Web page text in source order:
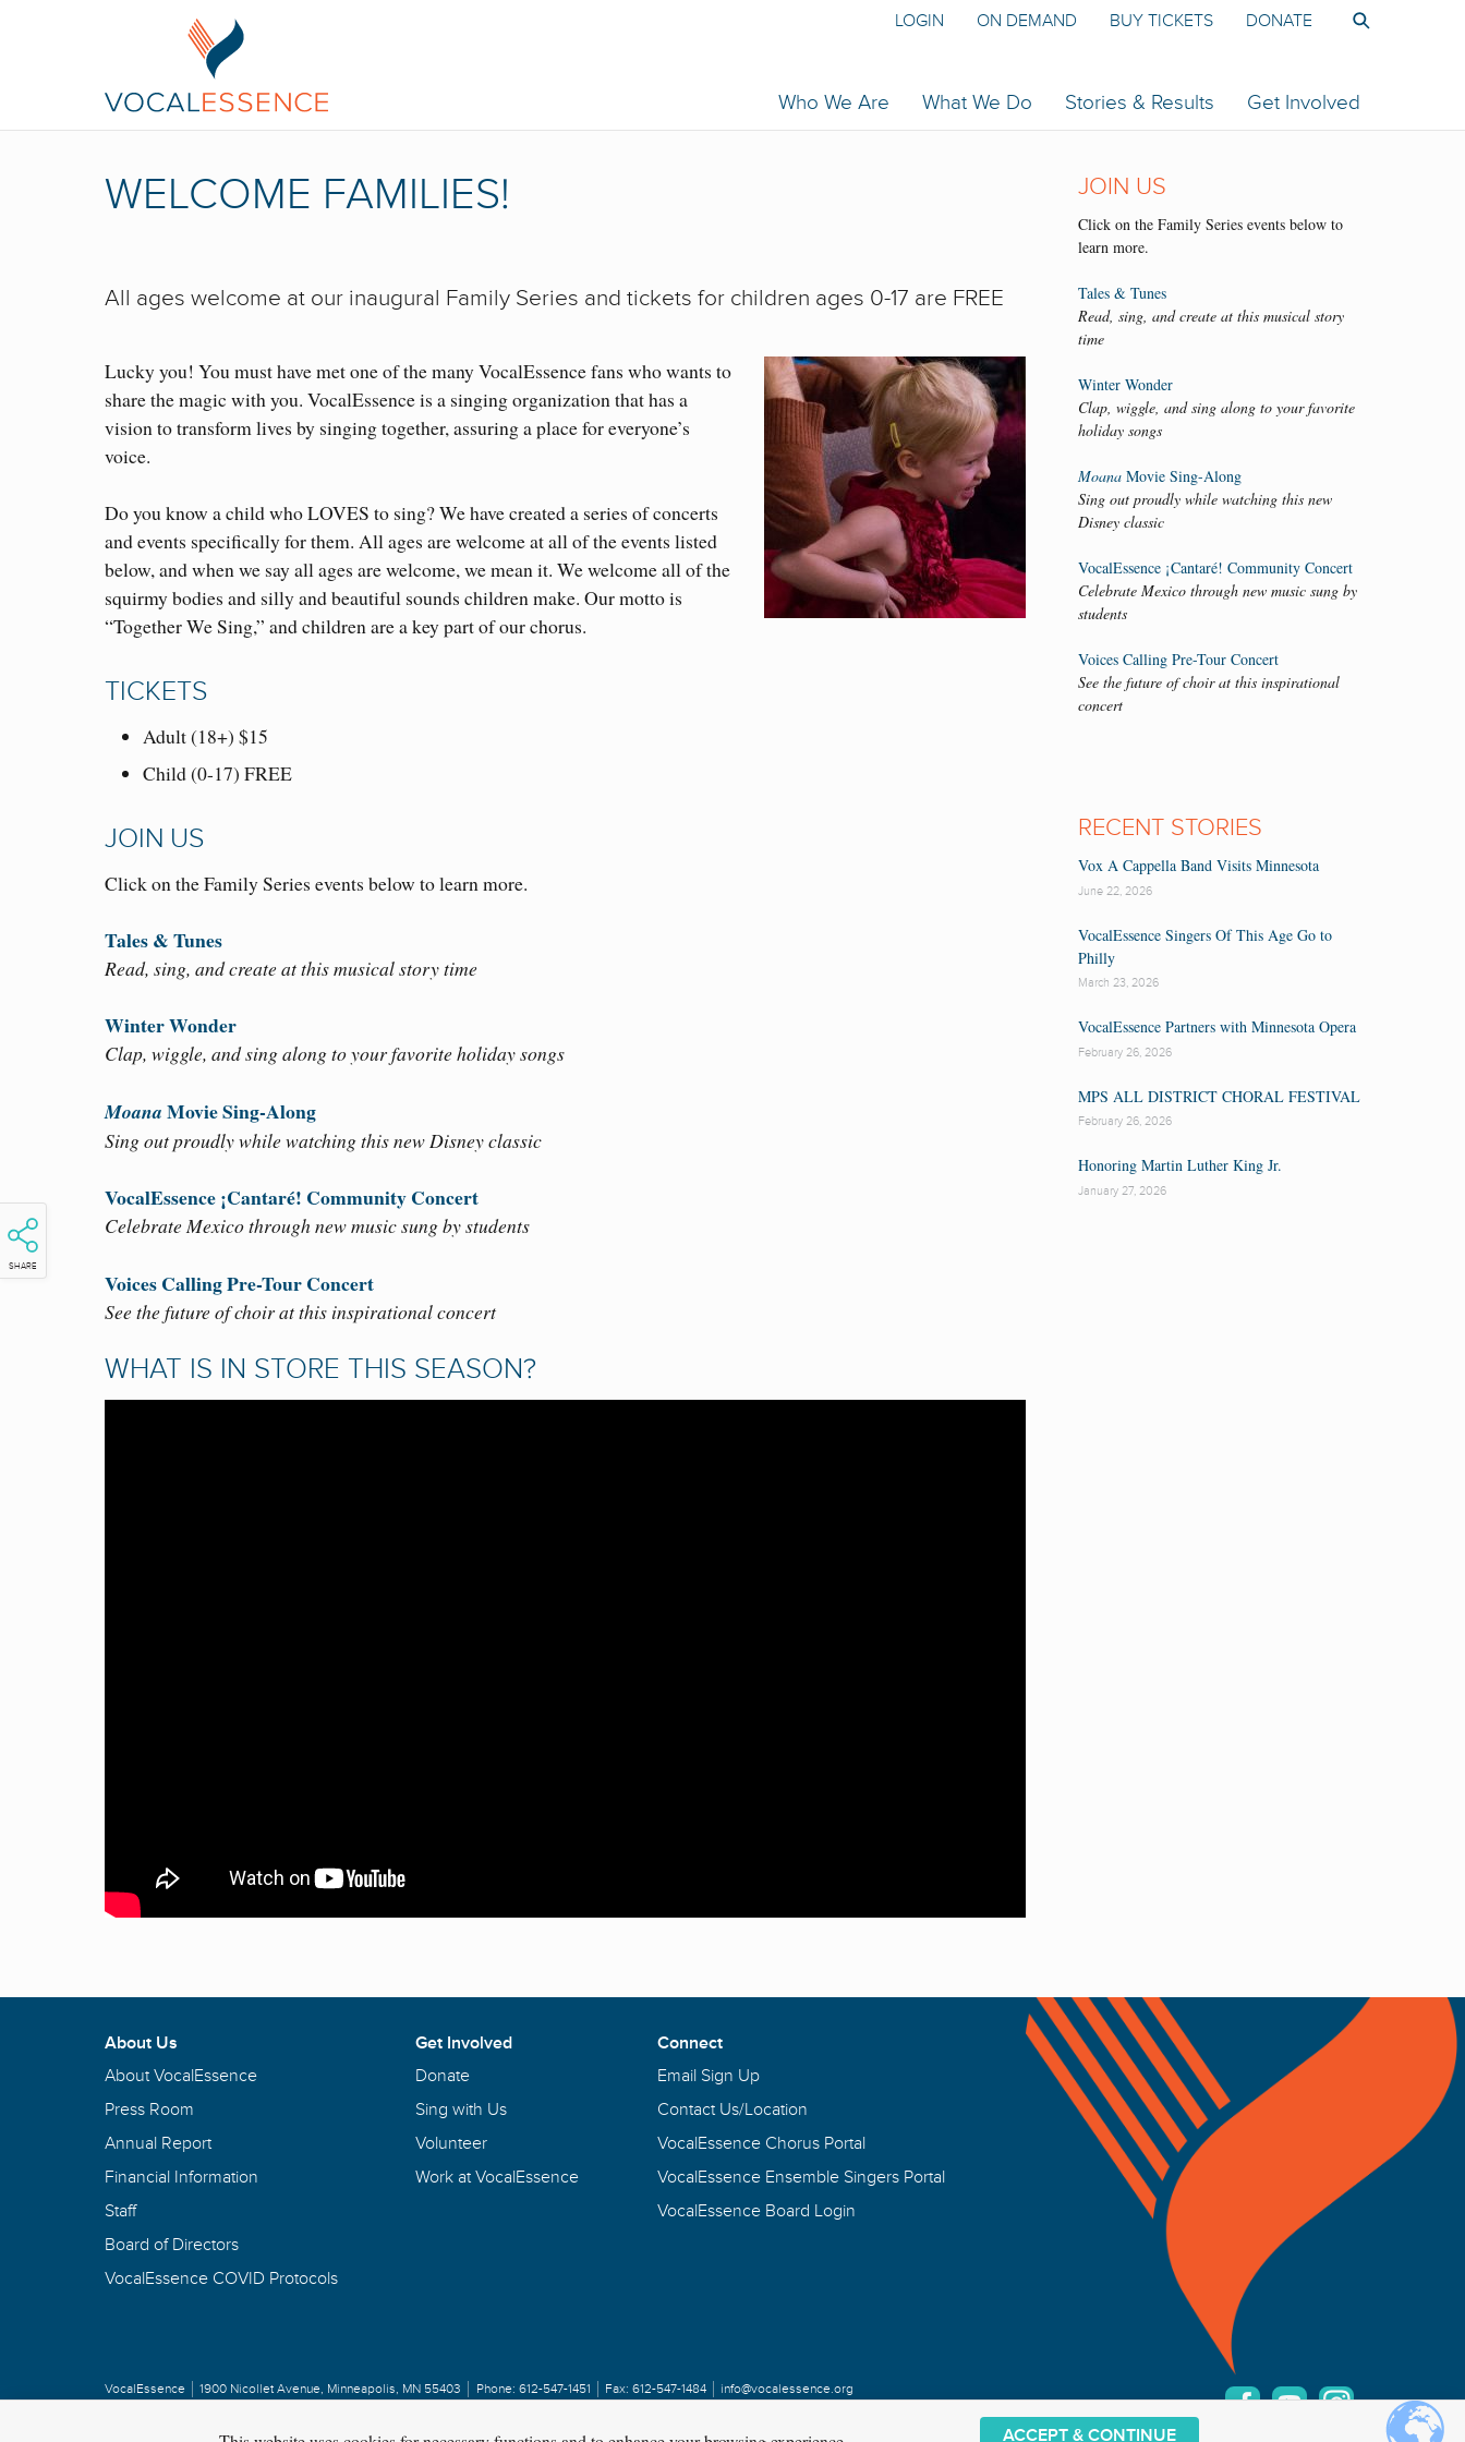
Who We Are What We Do Stories & Results Get Involved
LOGIN ON DEMAND BUY TICKETS DONATE
WELCOME FAMILIES!
SHARE
All ages welcome at our inaugural Family Series and tickets for children ages 0-17 are FREE
Lucky you! You must have met one of the many VocalEssence fans who wants to
share the magic with you. VocalEssence is a singing organization that has a
vision to transform lives by singing together, assuring a place for everyone’s
voice.
Do you know a child who LOVES to sing? We have created a series of concerts
and events specifically for them. All ages are welcome at all of the events listed
below, and when we say all ages are welcome, we mean it. We welcome all of the
squirmy bodies and silly and beautiful sounds children make. Our motto is
“Together We Sing,” and children are a key part of our chorus.
TICKETS
Adult (18+) $15
Child (0-17) FREE
JOIN US
Click on the Family Series events below to learn more.
Tales & Tunes
Read, sing, and create at this musical story time
Winter Wonder
Clap, wiggle, and sing along to your favorite holiday songs
Moana Movie Sing-Along
Sing out proudly while watching this new Disney classic
VocalEssence ¡Cantaré! Community Concert
Celebrate Mexico through new music sung by students
Voices Calling Pre-Tour Concert
See the future of choir at this inspirational concert
WHAT IS IN STORE THIS SEASON?
JOIN US
Click on the Family Series events below to
learn more.
Tales & Tunes
Read, sing, and create at this musical story
time
Winter Wonder
Clap, wiggle, and sing along to your favorite
holiday songs
MoanaMovie Sing-Along
Sing out proudly while watching this new
Disney classic
VocalEssence ¡Cantaré! Community Concert
Celebrate Mexico through new music sung by
students
Voices Calling Pre-Tour Concert
See the future of choir at this inspirational
concert
RECENT STORIES
Vox A Cappella Band Visits Minnesota
June 22, 2026
VocalEssence Singers Of This Age Go to
Philly
March 23, 2026
VocalEssence Partners with Minnesota Opera
February 26, 2026
MPS ALL DISTRICT CHORAL FESTIVAL
February 26, 2026
Honoring Martin Luther King Jr.
January 27, 2026
About Us
About VocalEssence
Press Room
Annual Report
Financial Information
Staff
Board of Directors
VocalEssence COVID Protocols
Get Involved
Donate
Sing with Us
Volunteer
Work at VocalEssence
Connect
Email Sign Up
Contact Us/Location
VocalEssence Chorus Portal
VocalEssence Ensemble Singers Portal
VocalEssence Board Login
VocalEssence 1900 Nicollet Avenue, Minneapolis, MN 55403 Phone: 612-547-1451 Fax: 612-547-1484 info@vocalessence.org
ACCEPT & CONTINUE